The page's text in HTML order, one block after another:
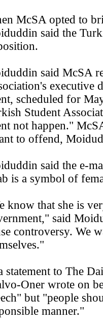
McSA opted to
said the
said McSA
executive
scheduled for
Student
not happen."
to offend,
said the e-
is a symbol of
know that she is
said
controversy. We
statement to The
Oner wrote on
but "people
manner."